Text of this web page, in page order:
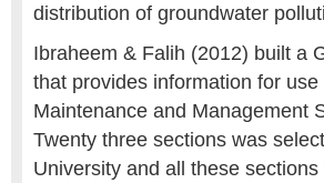
distribution of groundwater
Ibraheem & Falih (2012) built a
that provides information for
Maintenance and Management
Twenty three sections was
University and all these